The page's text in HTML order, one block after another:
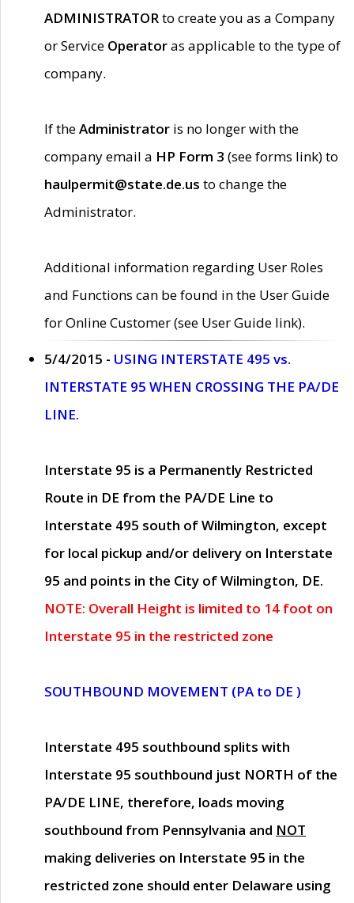
ADMINISTRATORto create you as a Company
or Service Operatoras applicable to the type of
company.
If theAdministrator is no longer with the
company email a HP Form 3 (see forms link) to
haulpermit@state.de.us to change the
Administrator.
Additional information regarding User Roles
and Functions can be found in the User Guide
for Online Customer (see User Guide link).
5/4/2015 - USING INTERSTATE 495 vs.
INTERSTATE 95 WHEN CROSSING THE PA/DE
LINE.
Interstate 95 is a Permanently Restricted
Route in DE from the PA/DE Line to
Interstate 495 south of Wilmington, except
for local pickup and/or delivery on Interstate
95 and points in the City of Wilmington, DE.
NOTE: Overall Height is limited to 14 foot on
Interstate 95 in the restricted zone
SOUTHBOUND MOVEMENT (PA to DE )
Interstate 495 southbound splits with
Interstate 95 southbound just NORTH of the
PA/DE LINE, therefore, loads moving
southbound from Pennsylvania and NOT
making deliveries on Interstate 95 in the
restricted zone should enter Delaware using